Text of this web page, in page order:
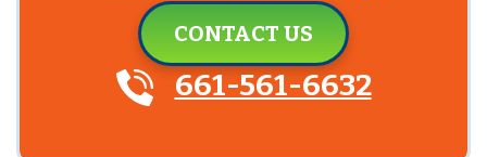
CONTACT US
661-561-6632